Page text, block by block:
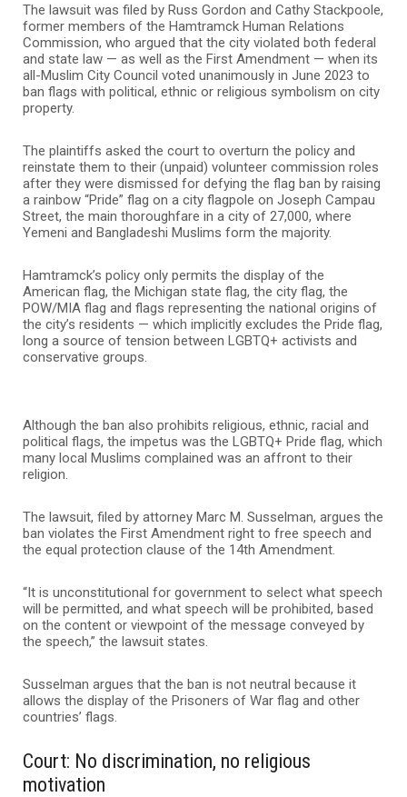
The lawsuit was filed by Russ Gordon and Cathy Stackpoole,
former members of the Hamtramck Human Relations
Commission, who argued that the city violated both federal
and state law — as well as the First Amendment — when its
all-Muslim City Council voted unanimously in June 2023 to
ban flags with political, ethnic or religious symbolism on city
property.
The plaintiffs asked the court to overturn the policy and
reinstate them to their (unpaid) volunteer commission roles
after they were dismissed for defying the flag ban by raising
a rainbow “Pride” flag on a city flagpole on Joseph Campau
Street, the main thoroughfare in a city of 27,000, where
Yemeni and Bangladeshi Muslims form the majority.
Hamtramck’s policy only permits the display of the
American flag, the Michigan state flag, the city flag, the
POW/MIA flag and flags representing the national origins of
the city’s residents — which implicitly excludes the Pride flag,
long a source of tension between LGBTQ+ activists and
conservative groups.
Although the ban also prohibits religious, ethnic, racial and
political flags, the impetus was the LGBTQ+ Pride flag, which
many local Muslims complained was an affront to their
religion.
The lawsuit, filed by attorney Marc M. Susselman, argues the
ban violates the First Amendment right to free speech and
the equal protection clause of the 14th Amendment.
“It is unconstitutional for government to select what speech
will be permitted, and what speech will be prohibited, based
on the content or viewpoint of the message conveyed by
the speech,” the lawsuit states.
Susselman argues that the ban is not neutral because it
allows the display of the Prisoners of War flag and other
countries’ flags.
Court: No discrimination, no religious
motivation